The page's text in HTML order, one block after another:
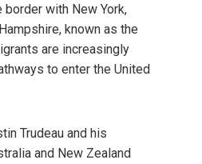
border with New York,
known as the
are increasingly
to enter the United
Trudeau and his
and New Zealand